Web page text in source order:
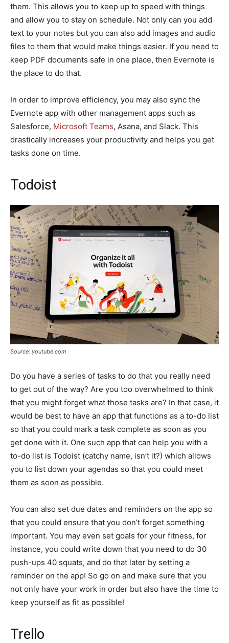
them. This allows you to keep up to speed with things
and allow you to stay on schedule. Not only can you add
text to your notes but you can also add images and audio
files to them that would make things easier. If you need to
keep PDF documents safe in one place, then Evernote is
the place to do that.
In order to improve efficiency, you may also sync the
Evernote app with other management apps such as
Salesforce, Microsoft Teams, Asana, and Slack. This
drastically increases your productivity and helps you get
tasks done on time.
Todoist
Source: youtube.com
Do you have a series of tasks to do that you really need
to get out of the way? Are you too overwhelmed to think
that you might forget what those tasks are? In that case, it
would be best to have an app that functions as a to-do list
so that you could mark a task complete as soon as you
get done with it. One such app that can help you with a
to-do list is Todoist (catchy name, isn’t it?) which allows
you to list down your agendas so that you could meet
them as soon as possible.
You can also set due dates and reminders on the app so
that you could ensure that you don’t forget something
important. You may even set goals for your fitness, for
instance, you could write down that you need to do 30
push-ups 40 squats, and do that later by setting a
reminder on the app! So go on and make sure that you
not only have your work in order but also have the time to
keep yourself as fit as possible!
Trello